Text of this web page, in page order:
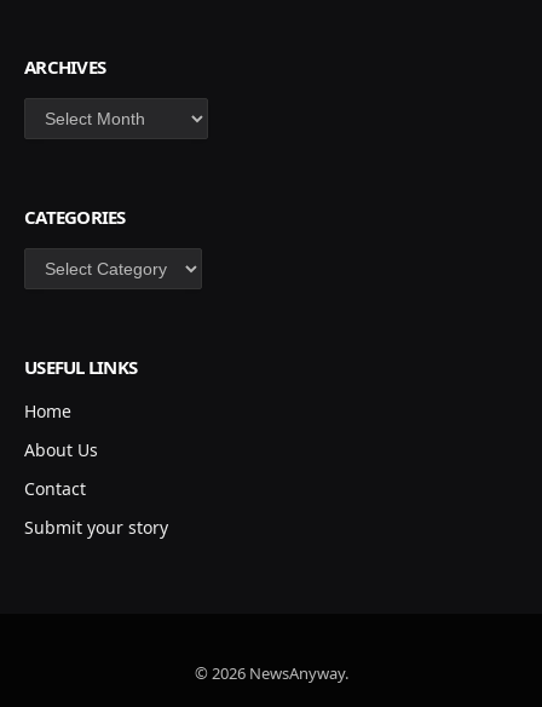
ARCHIVES
Archives
CATEGORIES
Categories
USEFUL LINKS
Home
About Us
Contact
Submit your story
© 2026 NewsAnyway.